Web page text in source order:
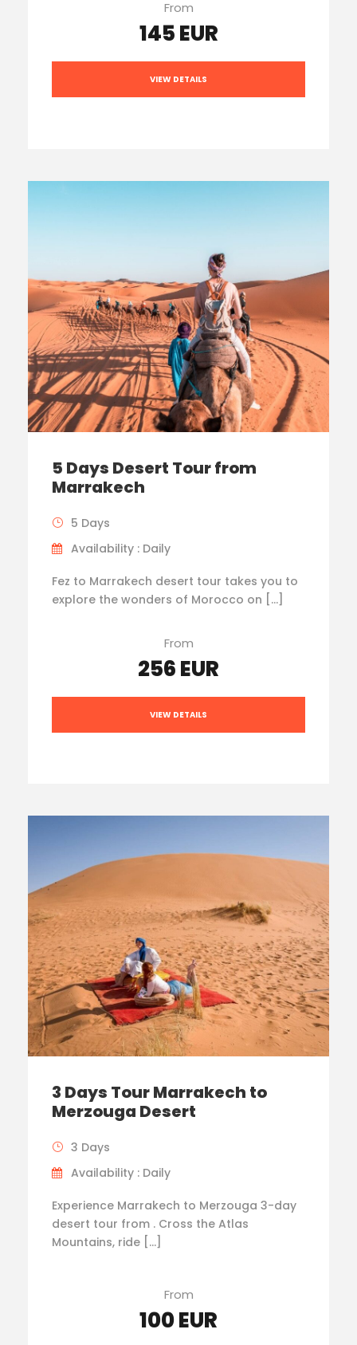
From
145 EUR
VIEW DETAILS
5 Days Desert Tour from
Marrakech
5 Days
Availability : Daily
Fez to Marrakech desert tour takes you to
explore the wonders of Morocco on […]
From
256 EUR
VIEW DETAILS
3 Days Tour Marrakech to
Merzouga Desert
3 Days
Availability : Daily
Experience Marrakech to Merzouga 3-day
desert tour from . Cross the Atlas
Mountains, ride […]
From
100 EUR